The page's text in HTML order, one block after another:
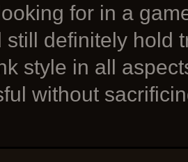
for in a
still definitely hold
style in all
without